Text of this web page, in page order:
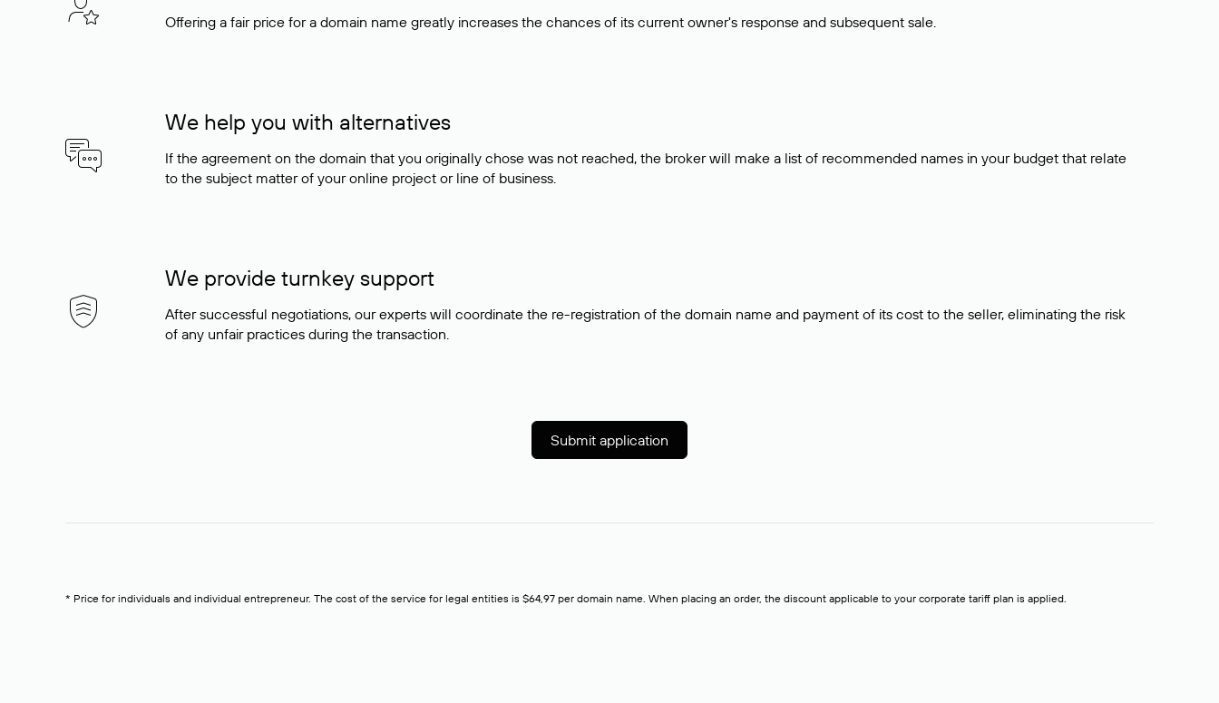
Offering a fair price for a domain name greatly increases the chances of its current owner's response and subsequent sale.
We help you with alternatives
If the agreement on the domain that you originally chose was not reached, the broker will make a list of recommended names in your budget that relate
to the subject matter of your online project or line of business.
We provide turnkey support
After successful negotiations, our experts will coordinate the re-registration of the domain name and payment of its cost to the seller, eliminating the risk
of any unfair practices during the transaction.
Submit application
* Price for individuals and individual entrepreneur. The cost of the service for legal entities is $64,97 per domain name. When placing an order, the discount applicable to your corporate tariff plan is applied.